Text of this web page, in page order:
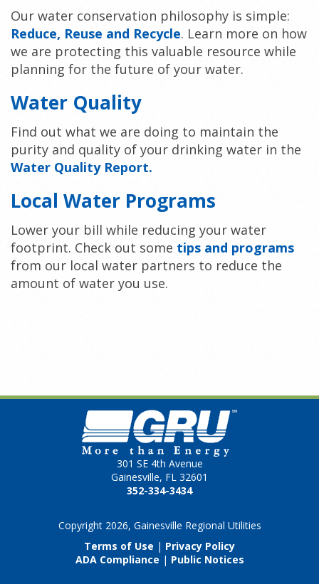
Our water conservation philosophy is simple:
Reduce, Reuse and Recycle. Learn more on how
we are protecting this valuable resource while
planning for the future of your water.
Water Quality
Find out what we are doing to maintain the
purity and quality of your drinking water in the
Water Quality Report.
Local Water Programs
Lower your bill while reducing your water
footprint. Check out some tips and programs
from our local water partners to reduce the
amount of water you use.
301 SE 4th Avenue
Gainesville, FL 32601
352-334-3434
Copyright 2026, Gainesville Regional Utilities
Terms of Use | Privacy Policy
ADA Compliance | Public Notices